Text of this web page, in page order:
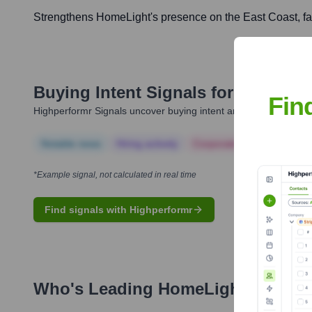
Strengthens HomeLight's presence on the East Coast,
Buying Intent Signals for
Highperformr Signals uncover buying intent and give you
*Example signal, not calculated in real time
Find signals with Highperformr
Who's Leading HomeLight ? Meet